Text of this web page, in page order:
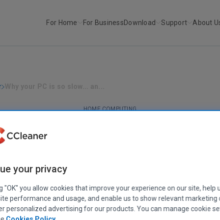
For Home For BusinessDownload Support About
HOME COMPUTING
PC is so slow... and how you can
your privacy
"OK" you allow cookies that improve your experience on our site, help
performance and usage, and enable us to show relevant marketing
personalized advertising for our products. You can manage cookie